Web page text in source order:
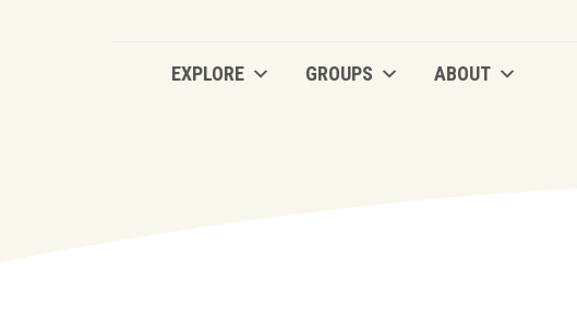
EXPLORE GROUPS ABOUT
EXPLORE GROUPS ABOUT